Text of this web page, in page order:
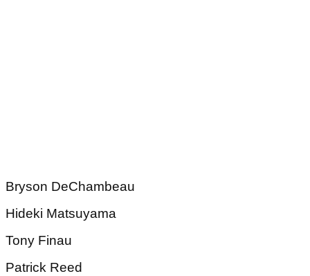
Bryson DeChambeau
Hideki Matsuyama
Tony Finau
Patrick Reed